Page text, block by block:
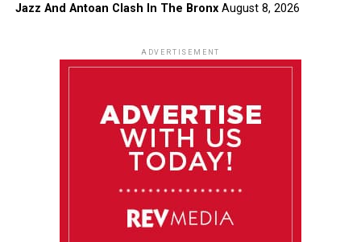
Jazz And Antoan Clash In The Bronx August 8, 2026
ADVERTISEMENT